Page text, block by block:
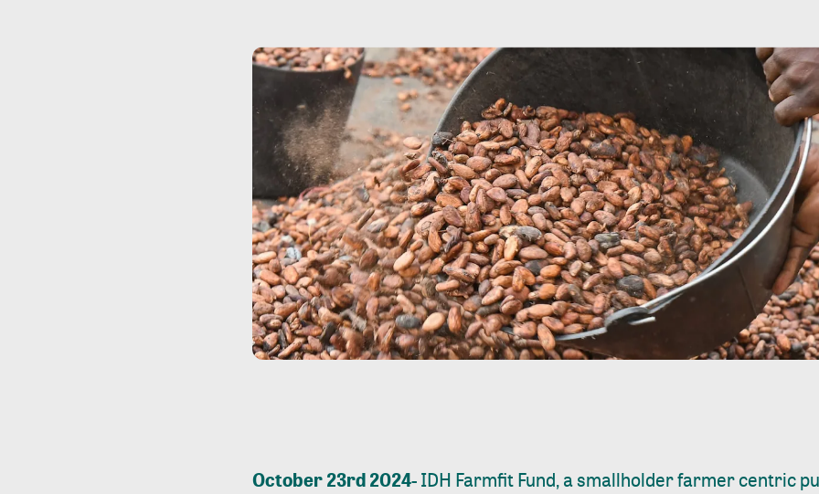
October 23rd 2024-IDH Farmfit Fund, a smallholder farmer centric